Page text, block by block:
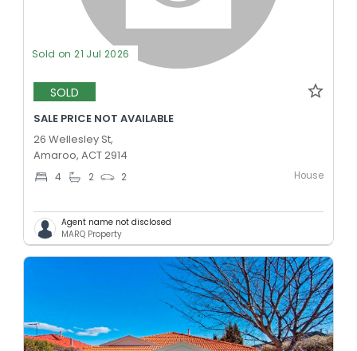
Sold on 21 Jul 2026
SOLD
SALE PRICE NOT AVAILABLE
26 Wellesley St,
Amaroo, ACT 2914
4 2 2 House
Agent name not disclosed
MARQ Property